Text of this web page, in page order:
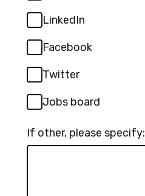
LinkedIn
Facebook
Twitter
Jobs board
If other, please specify: